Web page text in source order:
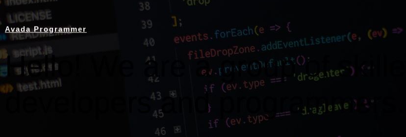
Avada Programmer
Hello! We are a group of skilled
developers and programmers.